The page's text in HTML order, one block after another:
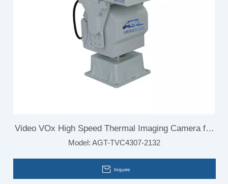
Video VOx High Speed Thermal Imaging Camera for
Electrical Inspections
Model: AGT-TVC4307-2132
Inquire